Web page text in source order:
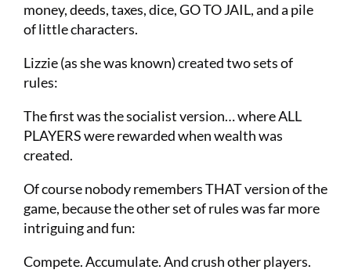
money, deeds, taxes, dice, GO TO JAIL, and a pile
of little characters.
Lizzie (as she was known) created two sets of
rules:
The first was the socialist version… where ALL
PLAYERS were rewarded when wealth was
created.
Of course nobody remembers THAT version of the
game, because the other set of rules was far more
intriguing and fun:
Compete. Accumulate. And crush other players.